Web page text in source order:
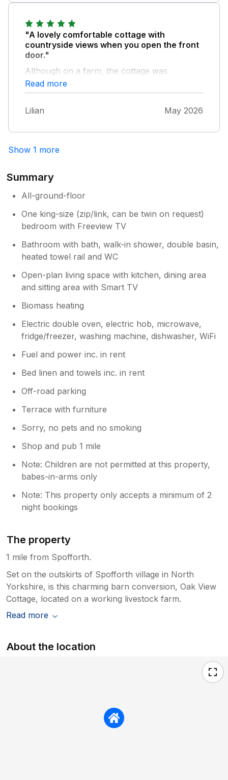
"A lovely comfortable cottage with
countryside views when you open the front
door."
Although on a farm, the cottage was
peaceful. We enjoyed watching the antics of
the sheep! We looked forward to coming
Read more
Lilian May 2026
Show 1 more
Summary
All-ground-floor
One king-size (zip/link, can be twin on request)
bedroom with Freeview TV
Bathroom with bath, walk-in shower, double basin,
heated towel rail and WC
Open-plan living space with kitchen, dining area
and sitting area with Smart TV
Biomass heating
Electric double oven, electric hob, microwave,
fridge/freezer, washing machine, dishwasher, WiFi
Fuel and power inc. in rent
Bed linen and towels inc. in rent
Off-road parking
Terrace with furniture
Sorry, no pets and no smoking
Shop and pub 1 mile
Note: Children are not permitted at this property,
babes-in-arms only
Note: This property only accepts a minimum of 2
night bookings
The property
1 mile from Spofforth.
Set on the outskirts of Spofforth village in North
Yorkshire, is this charming barn conversion, Oak View
Cottage, located on a working livestock farm.
Read more
About the location